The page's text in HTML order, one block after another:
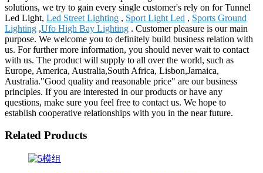
solutions, we try to gain every single customer's rely on for Tunnel
Led Light, Led Street Lighting , Sport Light Led , Sports Ground
Lighting ,Ufo High Bay Lighting . Customer pleasure is our main
purpose. We welcome you to definitely build business relation with
us. For further more information, you should never wait to contact
with us. The product will supply to all over the world, such as
Europe, America, Australia,South Africa, Lisbon,Jamaica,
Australia."Good quality and reasonable price" are our business
principles. If you are interested in our products or have any
questions, make sure you feel free to contact us. We hope to
establish cooperative relationships with you in the near future.
Related Products